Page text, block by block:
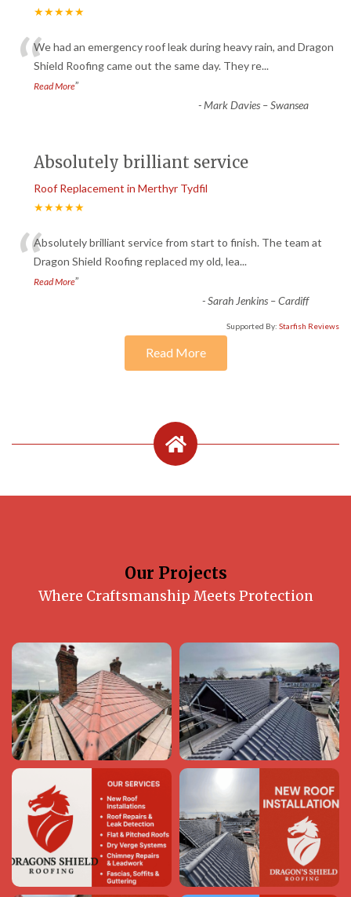
★★★★★
“We had an emergency roof leak during heavy rain, and Dragon
Shield Roofing came out the same day. They re...
Read More”
-Mark Davies – Swansea
Absolutely brilliant service
Roof Replacement in Merthyr Tydfil
★★★★★
“Absolutely brilliant service from start to finish. The team at
Dragon Shield Roofing replaced my old, lea...
Read More”
-Sarah Jenkins – Cardiff
Supported By: Starfish Reviews
Read More
Our Projects
Where Craftsmanship Meets Protection